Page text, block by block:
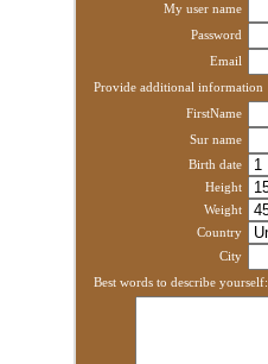
My user name
Password
Email
Provide additional information
FirstName
Sur name
Birth date
Height
Weight
Country
City
Best words to describe yourself: